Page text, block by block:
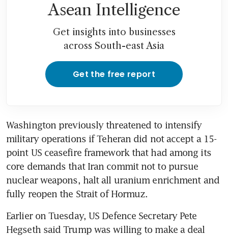
Asean Intelligence
Get insights into businesses
across South-east Asia
Get the free report
Washington previously threatened to intensify
military operations if Teheran did not accept a 15-
point US ceasefire framework that had among its
core demands that Iran commit not to pursue
nuclear weapons, halt all uranium enrichment and
fully reopen the Strait of Hormuz.
Earlier on Tuesday, US Defence Secretary Pete
Hegseth said Trump was willing to make a deal